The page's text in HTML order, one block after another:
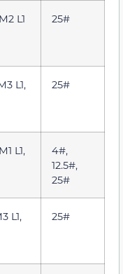
L1 25#
L1,
25#
L1,
4#,
12.5#,
25#
L1,
25#